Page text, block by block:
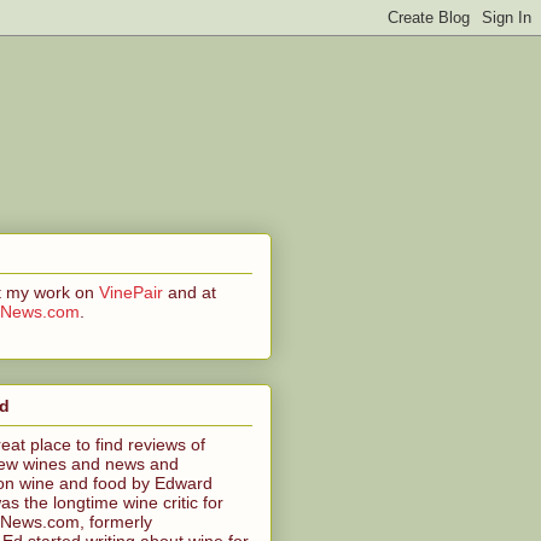
my work on VinePair and at
.
place to find reviews of
wines and news and
wine and food by Edward
the longtime wine critic for
formerly